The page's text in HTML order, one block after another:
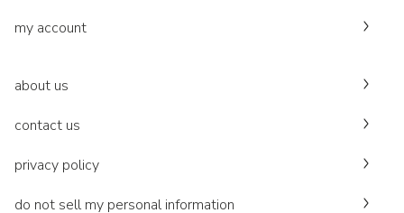
my account
about us
contact us
privacy policy
do not sell my personal information